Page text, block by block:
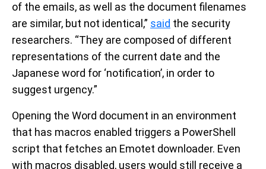
of the emails, as well as the document filenames
are similar, but not identical,” said the security
researchers. “They are composed of different
representations of the current date and the
Japanese word for ‘notification’, in order to
suggest urgency.”
Opening the Word document in an environment
that has macros enabled triggers a PowerShell
script that fetches an Emotet downloader. Even
with macros disabled, users would still receive a